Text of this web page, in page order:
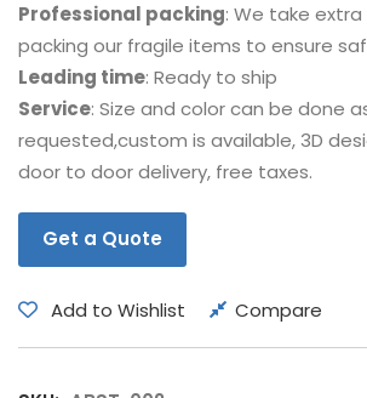
Professional packing: We take
packing our fragile items to ensure
Leading time: Ready to ship
Service: Size and color can be done
requested,custom is available, 3D
door to door delivery, free taxes.
Get a Quote
Add to Wishlist Compare